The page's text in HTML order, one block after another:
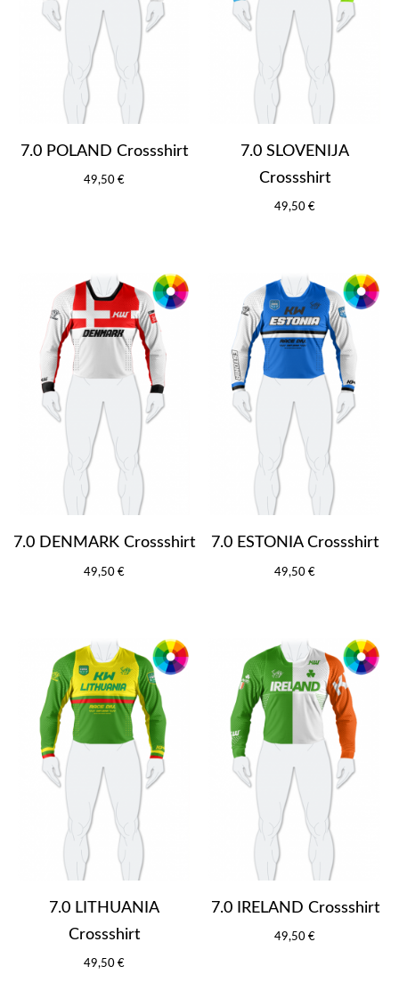
7.0 POLAND Crossshirt
49,50 €
7.0 SLOVENIJA
Crossshirt
49,50 €
7.0 DENMARK Crossshirt
49,50 €
7.0 ESTONIA Crossshirt
49,50 €
7.0 LITHUANIA
Crossshirt
49,50 €
7.0 IRELAND Crossshirt
49,50 €